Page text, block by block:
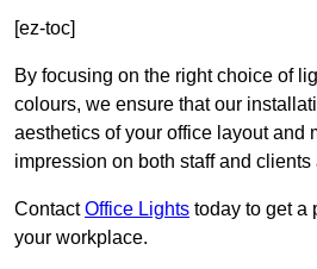
[ez-toc]
By focusing on the right choice of
colours, we ensure that our
aesthetics of your office layout and
impression on both staff and clients
ContactOffice Lights today to get a
your workplace.